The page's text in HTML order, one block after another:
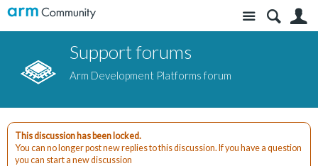
Site
Support forums
Arm Development Platforms forum
This discussion has been locked.
You can no longer post new replies to this discussion. If you have a question
you can start a new discussion